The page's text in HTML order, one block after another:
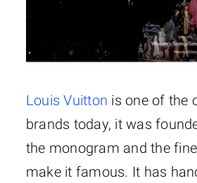
Louis Vuitton is one of the
brands today, it was
the monogram and the
make it famous. It has